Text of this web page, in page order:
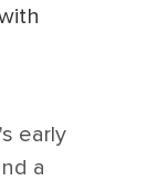
early
a